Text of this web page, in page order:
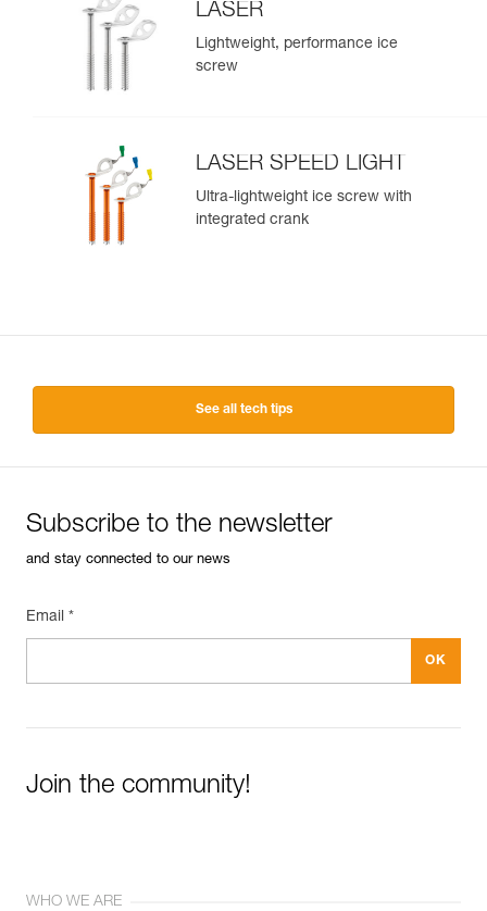
LASER
Lightweight, performance ice
screw
LASER SPEED LIGHT
Ultra-lightweight ice screw with
integrated crank
See all tech tips
Subscribe to the newsletter
and stay connected to our news
Email *
Join the community!
WHO WE ARE